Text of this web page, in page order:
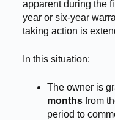
apparent during the
year or six-year
taking action is
In this situation:
The owner is
monthsfrom
period to